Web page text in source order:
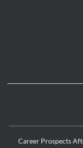
Career Prospects